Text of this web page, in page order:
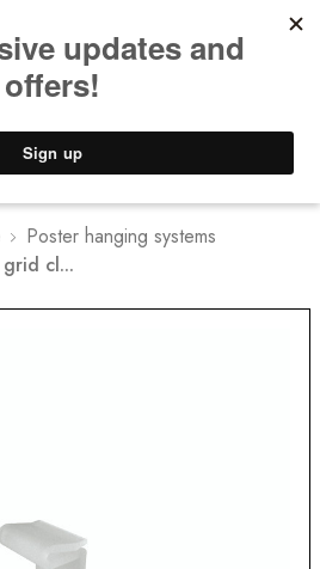
Prices - Guaranteed
Poster hanging systems
cl...